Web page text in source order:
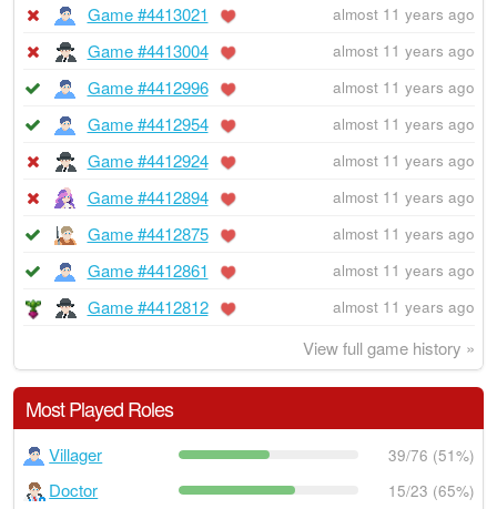
Game #4413021 almost 11 years ago
Game #4413004 almost 11 years ago
Game #4412996 almost 11 years ago
Game #4412954 almost 11 years ago
Game #4412924 almost 11 years ago
Game #4412894 almost 11 years ago
Game #4412875 almost 11 years ago
Game #4412861 almost 11 years ago
Game #4412812 almost 11 years ago
View full game history »
Most Played Roles
Villager 39/76 (51%)
Doctor 15/23 (65%)